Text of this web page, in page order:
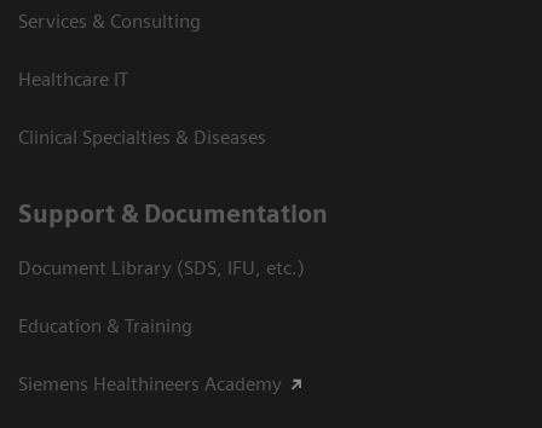
Services & Consulting
Healthcare IT
Clinical Specialties & Diseases
Support & Documentation
Document Library (SDS, IFU, etc.)
Education & Training
Siemens Healthineers Academy